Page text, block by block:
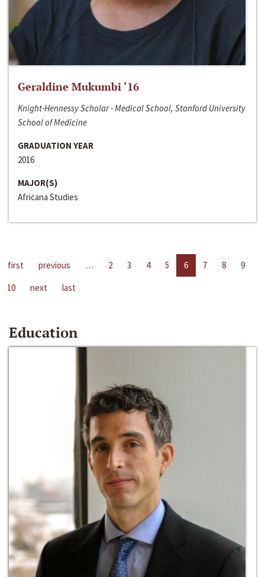
Geraldine Mukumbi ‘16
Knight-Hennessy Scholar - Medical School, Stanford University
School of Medicine
GRADUATION YEAR
2016
MAJOR(S)
Africana Studies
first previous … 2 3 4 5 6 7 8
9
10
next last
Education